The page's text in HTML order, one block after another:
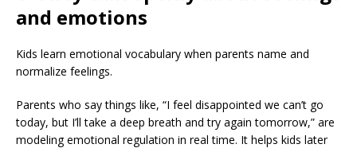
and emotions
Kids learn emotional vocabulary when parents name and
normalize feelings.
Parents who say things like, “I feel disappointed we can’t go
today, but I’ll take a deep breath and try again tomorrow,” are
modeling emotional regulation in real time. It helps kids later